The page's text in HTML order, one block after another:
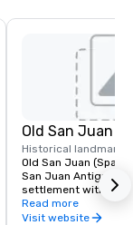
Old San Juan
Historical landmark
Old San Juan
San Juan Antiguo)
settlement within
historic colonial
Puerto Rico. It was
Read more
Visit website